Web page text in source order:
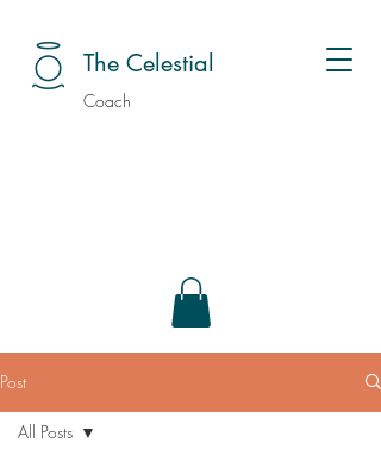
The Celestial
Coach
Post
All Posts